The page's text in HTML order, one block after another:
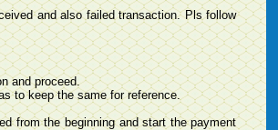
and also failed transaction. Pls follow
and proceed.
to keep the same for reference.
from the beginning and start the payment